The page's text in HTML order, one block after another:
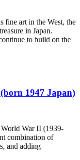
fine art in the West, the
in Japan.
to build on the
1947 Japan)
World War II (1939-
combination of
and adding